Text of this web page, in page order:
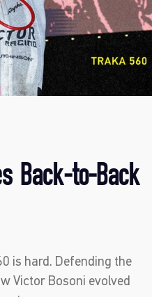
Back-to-Back
is hard. Defending the
Victor Bosoni evolved